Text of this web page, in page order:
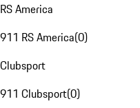
RS America
911 RS America(0)
Clubsport
911 Clubsport(0)